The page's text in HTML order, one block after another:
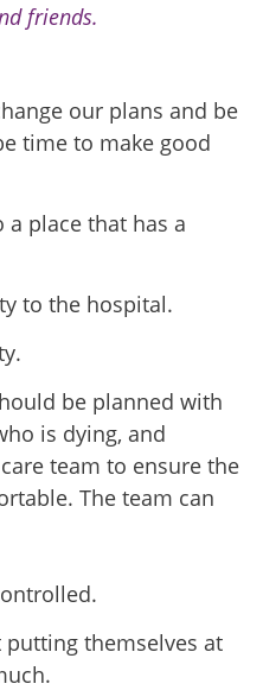
friends.
our plans and be
time to make good
place that has a
to the hospital.
be planned with
is dying, and
team to ensure the
The team can
putting themselves at